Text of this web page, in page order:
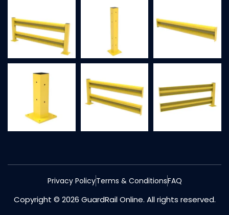
Copyright © 2026 GuardRail Online. All rights reserved.
Privacy PolicyTerms & ConditionsFAQ